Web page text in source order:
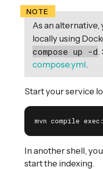
As an alternative,
locally using
compose up -d.
compose.yml.
Start your service
mvn compile
In another shell,
start the indexing.